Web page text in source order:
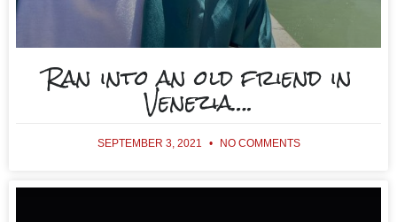
Ran into an old friend in
Venezia….
SEPTEMBER 3, 2021 NO COMMENTS